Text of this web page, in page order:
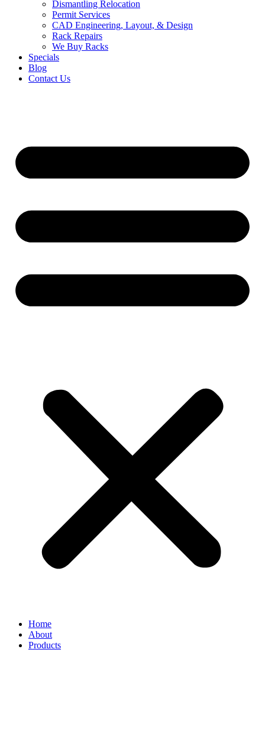
Dismantling Relocation
Permit Services
CAD Engineering, Layout, & Design
Rack Repairs
We Buy Racks
Specials
Blog
Contact Us
Home
About
Products